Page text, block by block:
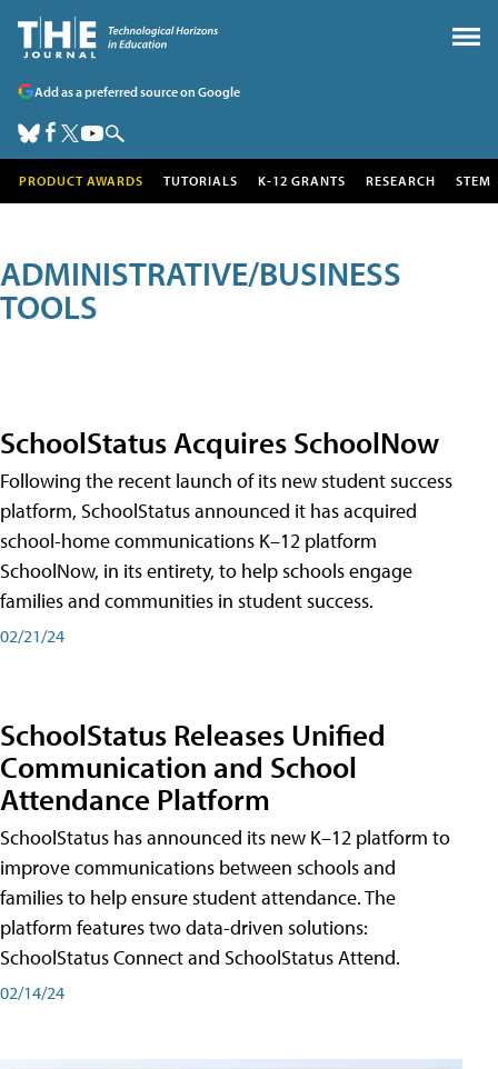
Add as a preferred source on Google
PRODUCT AWARDS TUTORIALS K-12 GRANTS RESEARCH STEM
ADMINISTRATIVE/BUSINESS
TOOLS
SchoolStatus Acquires SchoolNow
Following the recent launch of its new student success
platform, SchoolStatus announced it has acquired
school-home communications K–12 platform
SchoolNow, in its entirety, to help schools engage
families and communities in student success.
02/21/24
SchoolStatus Releases Unified
Communication and School
Attendance Platform
SchoolStatus has announced its new K–12 platform to
improve communications between schools and
families to help ensure student attendance. The
platform features two data-driven solutions:
SchoolStatus Connect and SchoolStatus Attend.
02/14/24